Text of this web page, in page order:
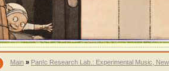
Main » Pan!c Research Lab.: Experimental Music,